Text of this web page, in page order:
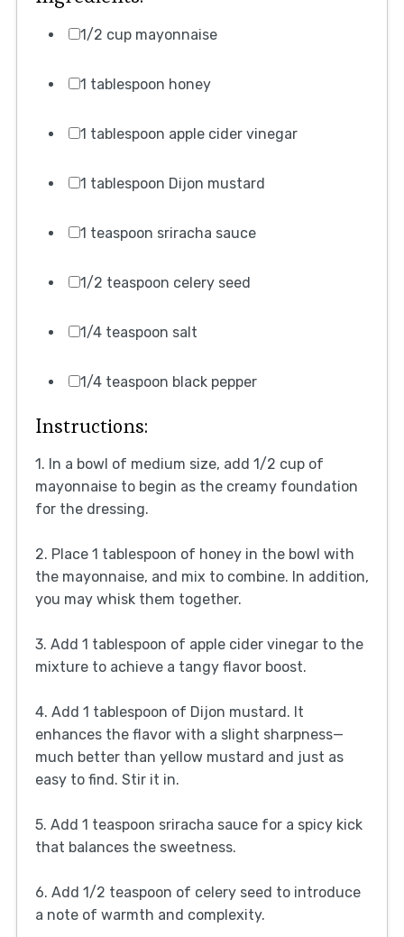
1/2 cup mayonnaise
1 tablespoon honey
1 tablespoon apple cider vinegar
1 tablespoon Dijon mustard
1 teaspoon sriracha sauce
1/2 teaspoon celery seed
1/4 teaspoon salt
1/4 teaspoon black pepper
Instructions:
1. In a bowl of medium size, add 1/2 cup of
mayonnaise to begin as the creamy foundation
for the dressing.
2. Place 1 tablespoon of honey in the bowl with
the mayonnaise, and mix to combine. In addition,
you may whisk them together.
3. Add 1 tablespoon of apple cider vinegar to the
mixture to achieve a tangy flavor boost.
4. Add 1 tablespoon of Dijon mustard. It
enhances the flavor with a slight sharpness—
much better than yellow mustard and just as
easy to find. Stir it in.
5. Add 1 teaspoon sriracha sauce for a spicy kick
that balances the sweetness.
6. Add 1/2 teaspoon of celery seed to introduce
a note of warmth and complexity.